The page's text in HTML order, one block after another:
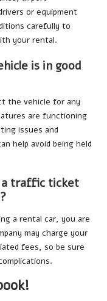
or equipment
carefully to
your rental.
is in good
the vehicle for any
are functioning
issues and
help avoid being held
a traffic ticket
a rental car, you are
may charge your
fees, so be sure